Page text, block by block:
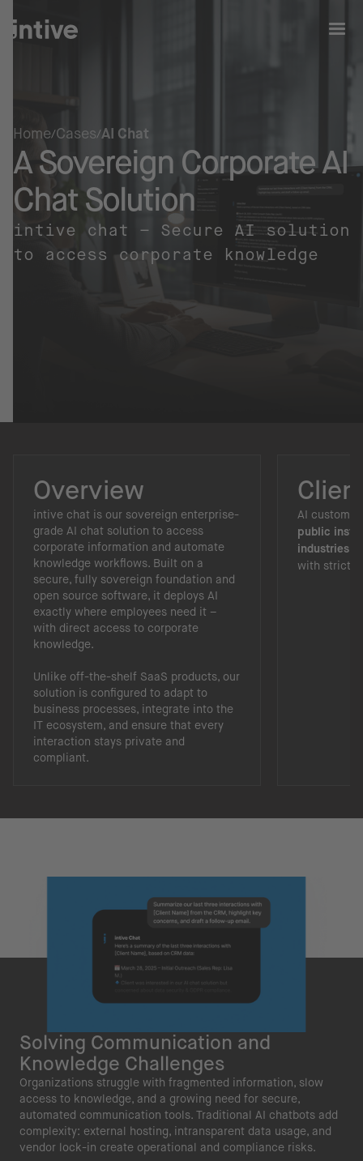
Home Cases AI Chat
A Sovereign Corporate AI
Chat Solution
intive chat – Secure AI solution
to access corporate knowledge
Overview
intive chat is our sovereign enterprise-
grade AI chat solution to access
corporate information and automate
knowledge workflows. Built on a
secure, fully sovereign foundation and
open source software, it deploys AI
exactly where employees need it –
with direct access to corporate
knowledge.
Unlike off-the-shelf SaaS products, our
solution is configured to adapt to
business processes, integrate into the
IT ecosystem, and ensure that every
interaction stays private and
compliant.
AI custom
public
industries
with strict
Solving Communication and
Knowledge Challenges
Organizations struggle with fragmented information, slow
access to knowledge, and a growing need for secure,
automated communication tools. Traditional AI chatbots add
complexity: external hosting, intransparent data usage, and
vendor lock-in create operational and compliance risks.